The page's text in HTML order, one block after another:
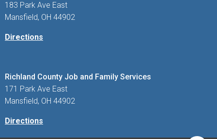
183 Park Ave East
Mansfield, OH 44902
Directions
Richland County Job and Family Services
171 Park Ave East
Mansfield, OH 44902
Directions